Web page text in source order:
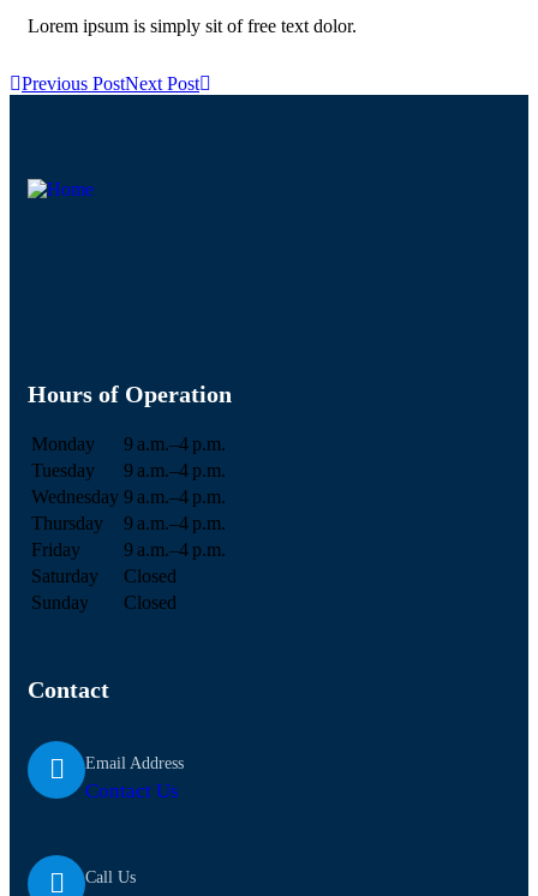
Lorem ipsum is simply sit of free text dolor.
Previous PostNext Post
Hours of Operation
Monday
9 a.m.–4 p.m.
Tuesday
9 a.m.–4 p.m.
Wednesday 9 a.m.–4 p.m.
Thursday
9 a.m.–4 p.m.
Friday
9 a.m.–4 p.m.
Saturday
Closed
Sunday
Closed
Contact
Email Address
Contact Us
Call Us